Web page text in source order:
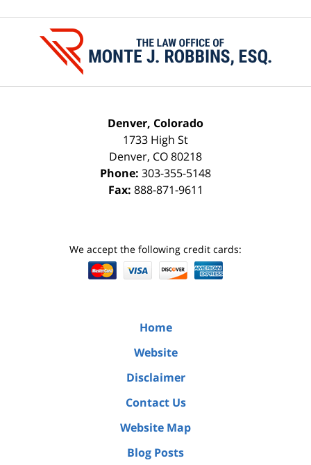
Information
Denver, Colorado
1733 High St
Denver, CO80218
Phone: 303-355-5148
Fax: 888-871-9611
We accept the following credit cards:
Home
Website
Disclaimer
Contact Us
Website Map
Blog Posts